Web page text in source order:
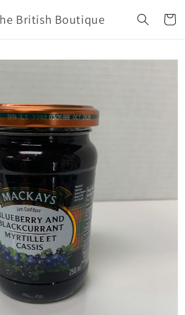
British Boutique Cart